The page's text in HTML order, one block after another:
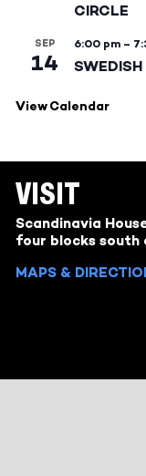
CIRCLE
SEP
14
6:00 pm –
View Calendar
VISIT
Scandinavia
four blocks south
MAPS &